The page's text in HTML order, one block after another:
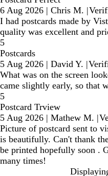
6 Aug 2026 | Chris M. |
I had postcards made by
quality was excellent and
5
Postcards
5 Aug 2026 | David Y. |
What was on the screen
came slightly early, so that
5
Postcard Trview
5 Aug 2026 | Mathew M. |
Picture of postcard sent to
is beautifully. Can't thank
be printed hopefully soon .
many times!